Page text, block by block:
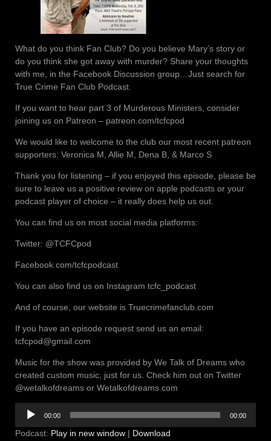
What do you think Fan Club? Do you believe Mary’s story or
do you think she got away with murder? Share your thoughts
with me, in the Facebook Discussion group…Just search for
True Crime Fan Club Podcast.
If you want to hear part 3 of Murderous Ministers, consider
joining us on Patreon – patreon.com/tcfcpod
We would like to welcome to the club our most recent patreon
supporters: Veronica M, Allie M, Dena B, & Marco S
Thank you for listening – if you enjoyed this episode, please be
sure to leave us a positive review on apple podcasts or your
podcast player of choice – it really does help us out.
You can find us on most social media platforms:
Twitter: @TCFCpod
Facebook.com/tcfcpodcast
You can also find us on Instagram tcfc_podcast
And of course, our website is Truecrimefanclub.com
If you have an episode request send us an email:
tcfcpod@gmail.com
Music for the show was provided by We Talk of Dreams who
created custom music, just for us. Check him out on Twitter
@wetalkofdreams or Wetalkofdreams.com
Audio
Player
00:00 00:00
Podcast: Play in new window | Download